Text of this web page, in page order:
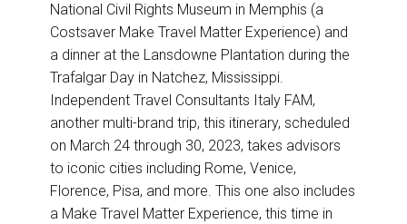
National Civil Rights Museum in Memphis (a
Costsaver Make Travel Matter Experience) and
a dinner at the Lansdowne Plantation during the
Trafalgar Day in Natchez, Mississippi.
Independent Travel Consultants Italy FAM,
another multi-brand trip, this itinerary, scheduled
on March 24 through 30, 2023, takes advisors
to iconic cities including Rome, Venice,
Florence, Pisa, and more. This one also includes
a Make Travel Matter Experience, this time in